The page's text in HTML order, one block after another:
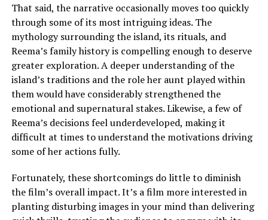
That said, the narrative occasionally moves too quickly
through some of its most intriguing ideas. The
mythology surrounding the island, its rituals, and
Reema’s family history is compelling enough to deserve
greater exploration.A deeper understanding of the
island’s traditions and the role her aunt played within
them would have considerably strengthened the
emotional and supernatural stakes.Likewise, a few of
Reema’s decisions feel underdeveloped, making it
difficult at times to understand the motivations driving
some of her actions fully.
Fortunately, these shortcomings do little to diminish
the film’s overall impact. It’s a film more interested in
planting disturbing images in your mind than delivering